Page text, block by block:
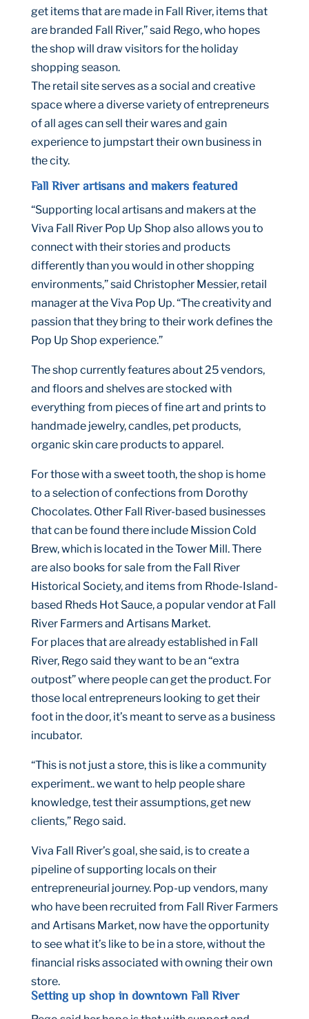
get items that are made in Fall River, items that
are branded Fall River,” said Rego, who hopes
the shop will draw visitors for the holiday
shopping season.
The retail site serves as a social and creative
space where a diverse variety of entrepreneurs
of all ages can sell their wares and gain
experience to jumpstart their own business in
the city.
Fall River artisans and makers featured
“Supporting local artisans and makers at the
Viva Fall River Pop Up Shop also allows you to
connect with their stories and products
differently than you would in other shopping
environments,” said Christopher Messier, retail
manager at the Viva Pop Up. “The creativity and
passion that they bring to their work defines the
Pop Up Shop experience.”
The shop currently features about 25 vendors,
and floors and shelves are stocked with
everything from pieces of fine art and prints to
handmade jewelry, candles, pet products,
organic skin care products to apparel.
For those with a sweet tooth, the shop is home
to a selection of confections from Dorothy
Chocolates. Other Fall River-based businesses
that can be found there include Mission Cold
Brew, which is located in the Tower Mill. There
are also books for sale from the Fall River
Historical Society, and items from Rhode-Island-
based Rheds Hot Sauce, a popular vendor at Fall
River Farmers and Artisans Market.
For places that are already established in Fall
River, Rego said they want to be an “extra
outpost” where people can get the product. For
those local entrepreneurs looking to get their
foot in the door, it’s meant to serve as a business
incubator.
“This is not just a store, this is like a community
experiment.. we want to help people share
knowledge, test their assumptions, get new
clients,” Rego said.
Viva Fall River’s goal, she said, is to create a
pipeline of supporting locals on their
entrepreneurial journey. Pop-up vendors, many
who have been recruited from Fall River Farmers
and Artisans Market, now have the opportunity
to see what it’s like to be in a store, without the
financial risks associated with owning their own
store.
Setting up shop in downtown Fall River